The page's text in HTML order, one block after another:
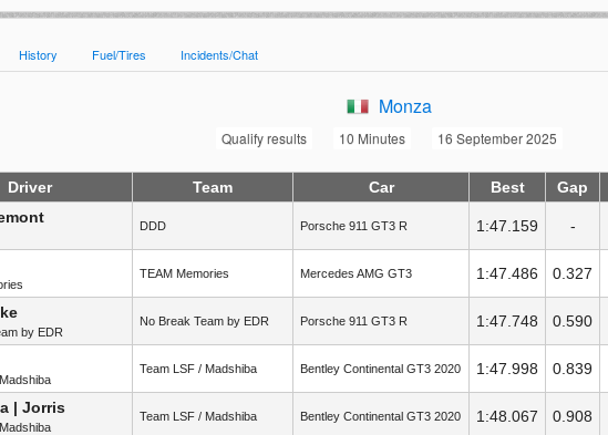
History Fuel/Tires Incidents/Chat
Monza
Qualify results 10 Minutes 16 September 2025
Driver Team Car Best Gap
DDD Porsche 911 GT3 R 1:47.159 -
TEAM Memories Mercedes AMG GT3 1:47.486 0.327
by EDR
No Break Team by EDR Porsche 911 GT3 R 1:47.748 0.590
Team LSF / Madshiba Bentley Continental GT3 2020 1:47.998 0.839
| Jorris Team LSF / Madshiba Bentley Continental GT3 2020 1:48.067 0.908